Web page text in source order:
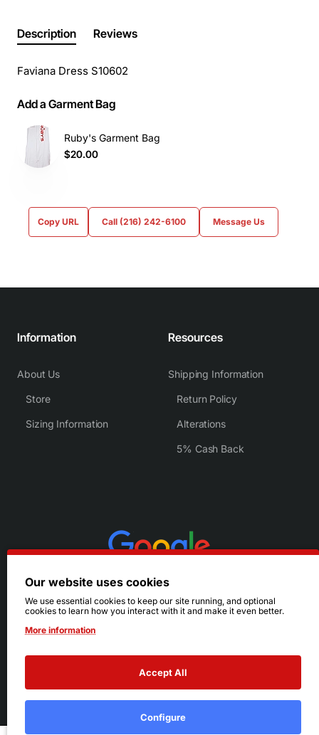
Description Reviews
Faviana Dress S10602
Add a Garment Bag
Ruby's Garment Bag
$20.00
Copy URL Call (216) 242-6100 Message Us
Information
About Us
Store
Sizing Information
Resources
Shipping Information
Return Policy
Alterations
5% Cash Back
© 2026 Ruby's. All Rights Reserved.
Terms|Privacy
Our website uses cookies
We use essential cookies to keep our site running, and optional
cookies to learn how you interact with it and make it even better.
More information
Accept All
Configure